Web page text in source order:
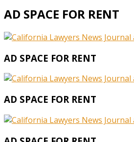
AD SPACE FOR RENT
AD SPACE FOR RENT
AD SPACE FOR RENT